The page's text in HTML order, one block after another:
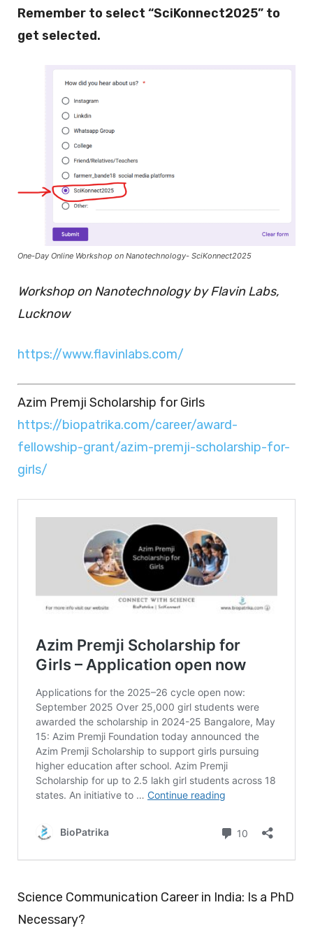
Remember to select “SciKonnect2025” to
get selected.
One-Day Online Workshop on Nanotechnology- SciKonnect2025
Workshop on Nanotechnology by Flavin Labs,
Lucknow
https://www.flavinlabs.com/
Azim Premji Scholarship for Girls
https://biopatrika.com/career/award-
fellowship-grant/azim-premji-scholarship-for-
girls/
Science Communication Career in India: Is a PhD
Necessary?